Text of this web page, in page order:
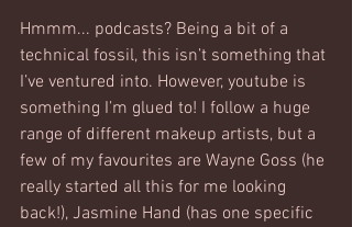
Hmmm... podcasts? Being a bit of a
technical fossil, this isn’t something that
I’ve ventured into. However, youtube is
something I’m glued to! I follow a huge
range of different makeup artists, but a
few of my favourites are Wayne Goss (he
really started all this for me looking
back!), Jasmine Hand (has one specific